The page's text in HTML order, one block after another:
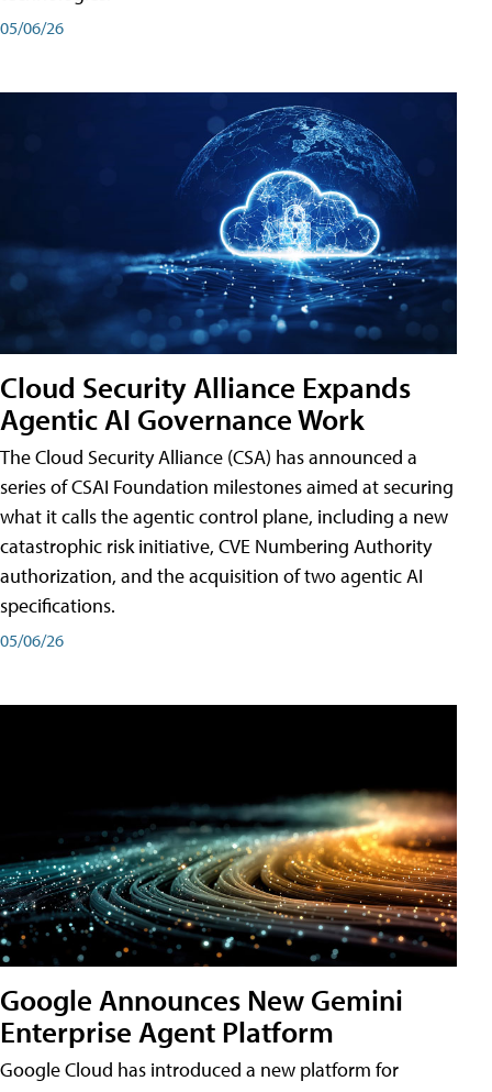
05/06/26
Cloud Security Alliance Expands
Agentic AI Governance Work
The Cloud Security Alliance (CSA) has announced a
series of CSAI Foundation milestones aimed at securing
what it calls the agentic control plane, including a new
catastrophic risk initiative, CVE Numbering Authority
authorization, and the acquisition of two agentic AI
specifications.
05/06/26
Google Announces New Gemini
Enterprise Agent Platform
Google Cloud has introduced a new platform for